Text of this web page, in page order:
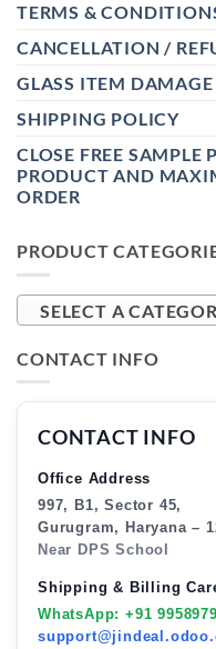
TERMS &
CANCELLATION /
GLASS ITEM
SHIPPING POLICY
CLOSE FREE SAMPLE
PRODUCT AND
ORDER
PRODUCT
SELECT A
CONTACT INFO
CONTACT INFO
Office Address
997, B1, Sector 45,
Gurugram, Haryana –
Near DPS School
Shipping & Billing
WhatsApp: +91